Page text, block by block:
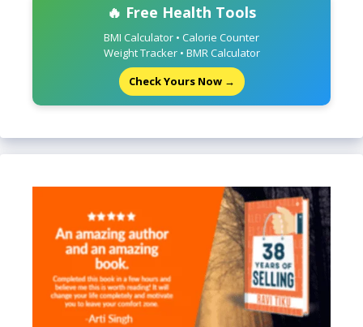
🔥 Free Health Tools
BMI Calculator • Calorie Counter
Weight Tracker • BMR Calculator
Check Yours Now →